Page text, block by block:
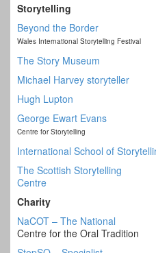
Storytelling
Beyond the Border
Wales International Storytelling Festival
The Story Museum
Michael Harvey storyteller
Hugh Lupton
George Ewart Evans
Centre for Storytelling
International School of
The Scottish Storytelling
Centre
Charity
NaCOT – The National
Centre for the Oral Tradition